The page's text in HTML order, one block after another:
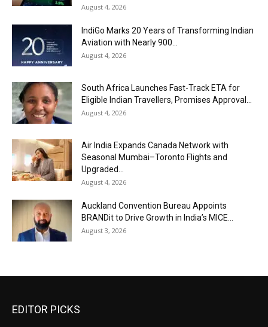
August 4, 2026
IndiGo Marks 20 Years of Transforming Indian
Aviation with Nearly 900...
August 4, 2026
South Africa Launches Fast-Track ETA for
Eligible Indian Travellers, Promises Approval...
August 4, 2026
Air India Expands Canada Network with
Seasonal Mumbai–Toronto Flights and
Upgraded...
August 4, 2026
Auckland Convention Bureau Appoints
BRANDit to Drive Growth in India’s MICE...
August 3, 2026
EDITOR PICKS